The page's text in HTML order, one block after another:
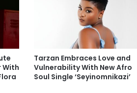
With
Tarzan Embraces Love and
Vulnerability With New Afro
Soul Single ‘Seyinomnikazi’